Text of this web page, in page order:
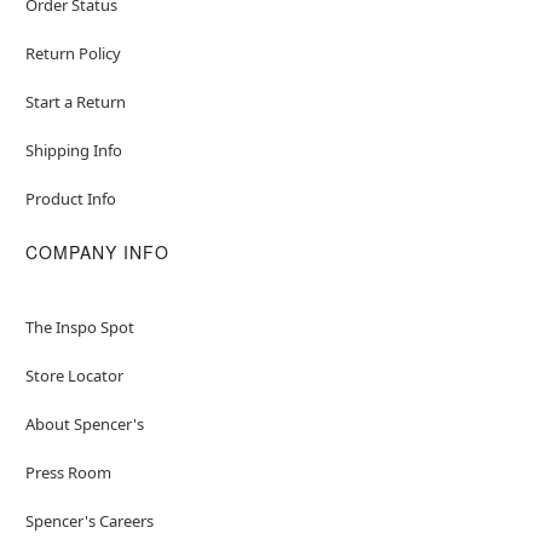
Order Status
Return Policy
Start a Return
Shipping Info
Product Info
COMPANY INFO
The Inspo Spot
Store Locator
About Spencer's
Press Room
Spencer's Careers